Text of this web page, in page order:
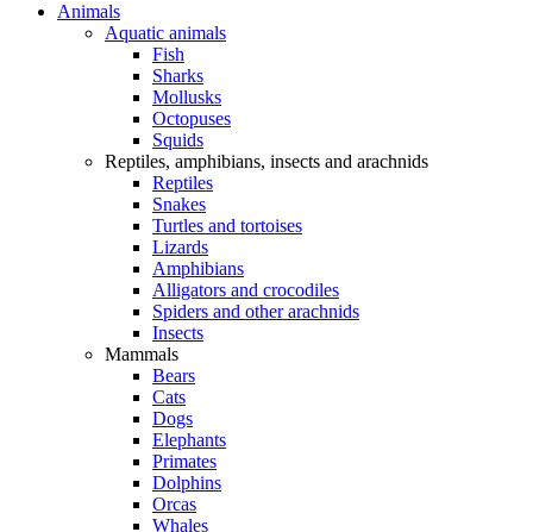
Animals
Aquatic animals
Fish
Sharks
Mollusks
Octopuses
Squids
Reptiles, amphibians, insects and arachnids
Reptiles
Snakes
Turtles and tortoises
Lizards
Amphibians
Alligators and crocodiles
Spiders and other arachnids
Insects
Mammals
Bears
Cats
Dogs
Elephants
Primates
Dolphins
Orcas
Whales